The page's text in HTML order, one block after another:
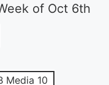
of Oct 6th
Media 10